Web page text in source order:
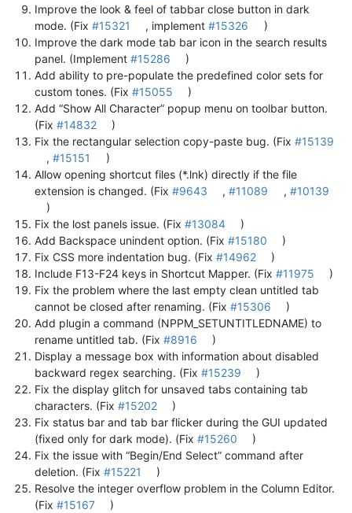
Improve the look & feel of tabbar close button in dark
mode. (Fix #15321 , implement#15326
)
Improve the dark mode tab bar icon in the search results
panel. (Implement #15286
)
Add ability to pre-populate the predefined color sets for
custom tones. (Fix #15055
)
Add “Show All Character” popup menu on toolbar button.
(Fix #14832
)
Fix the rectangular selection copy-paste bug. (Fix #15139
,#15151
)
Allow opening shortcut files (*.lnk) directly if the file
extension is changed. (Fix #9643 ,#11089 , #10139
)
Fix the lost panels issue. (Fix #13084
)
Add Backspace unindent option. (Fix #15180
)
Fix CSS more indentation bug. (Fix #14962
)
Include F13-F24 keys in Shortcut Mapper. (Fix #11975
)
Fix the problem where the last empty clean untitled tab
cannot be closed after renaming. (Fix #15306
)
Add plugin a command (NPPM_SETUNTITLEDNAME) to
rename untitled tab. (Fix #8916
)
Display a message box with information about disabled
backward regex searching. (Fix #15239
)
Fix the display glitch for unsaved tabs containing tab
characters. (Fix #15202
)
Fix status bar and tab bar flicker during the GUI updated
(fixed only for dark mode). (Fix #15260
)
Fix the issue with “Begin/End Select” command after
deletion. (Fix #15221
)
Resolve the integer overflow problem in the Column Editor.
(Fix #15167
)